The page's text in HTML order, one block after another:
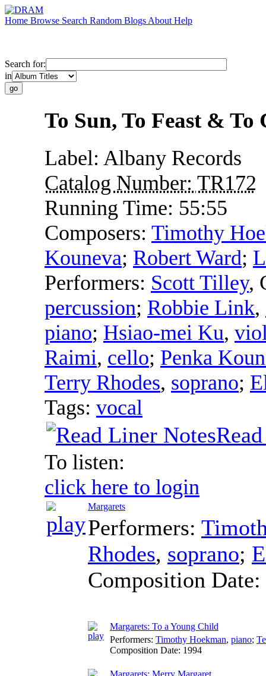
Home Browse Search Random Blogs About Help
Search for:
in
To Sun, To Feast & To
Label: Albany Records
Catalog Number: TR172
Running Time: 55:55
Composers: Timothy
Kouneva; Robert Ward;
Performers: Scott Tilley,
percussion; Robbie Link,
piano; Hsiao-mei Ku,
Raimi, cello; Penka
Terry Rhodes, soprano;
Tags: vocal
To listen:
click here to login
Margarets
Performers:
Rhodes, soprano;
Composition Date:
Margarets: To a Young Child
Performers: Timothy Hoekman, piano;
Composition Date: 1994
Margarets: Merry Margaret